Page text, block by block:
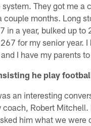
They got me a
couple months. Long
in a year, bulked up to
for my senior year. I
I have my parents
he play
an interesting
coach, Robert Mitchell.
him what we were